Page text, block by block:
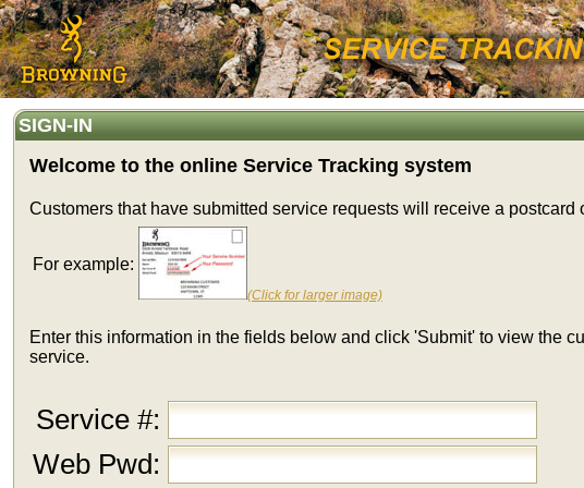
SIGN-IN
Welcome to the online Service Tracking system
Customers that have submitted service requests will receive a
For example:
(Click for larger image)
Enter this information in the fields below and click 'Submit' to view the
service.
Service #:
Web Pwd: